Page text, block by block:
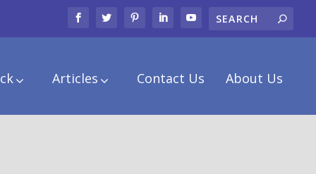
Articles Contact Us About Us